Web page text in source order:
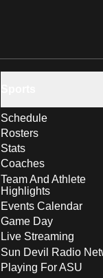
Schedule
Rosters
Stats
Coaches
Team And Athlete
Highlights
Events Calendar
Game Day
Live Streaming
Sun Devil Radio
Playing For ASU